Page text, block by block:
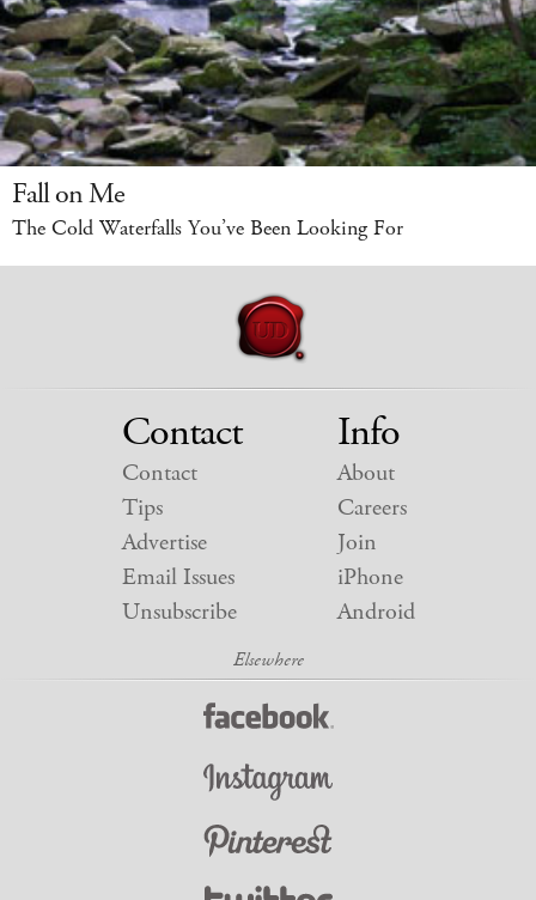
Fall on Me
The Cold Waterfalls You’ve Been Looking For
Contact
Contact
Tips
Advertise
Email Issues
Unsubscribe
Info
About
Careers
Join
iPhone
Android